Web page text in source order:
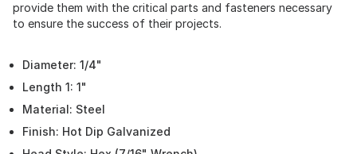
provide them with the critical parts and fasteners necessary
to ensure the success of their projects.
Diameter: 1/4"
Length 1: 1"
Material: Steel
Finish: Hot Dip Galvanized